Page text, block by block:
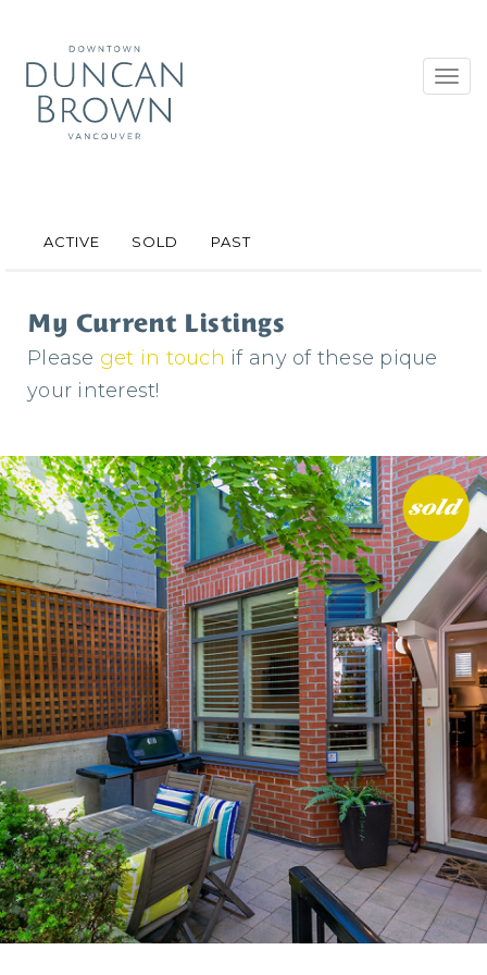
ACTIVE SOLD PAST
My Current Listings
Please get in touch if any of these pique
your interest!